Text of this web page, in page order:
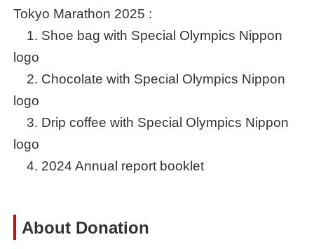
Tokyo Marathon 2025 :
1. Shoe bag with Special Olympics Nippon
logo
2. Chocolate with Special Olympics Nippon
logo
3. Drip coffee with Special Olympics Nippon
logo
4. 2024 Annual report booklet
About Donation